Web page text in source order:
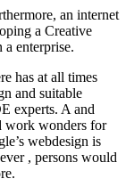
an internet
a Creative
enterprise.
has at all times
and suitable
experts. A and
work wonders for
webdesign is
, persons would